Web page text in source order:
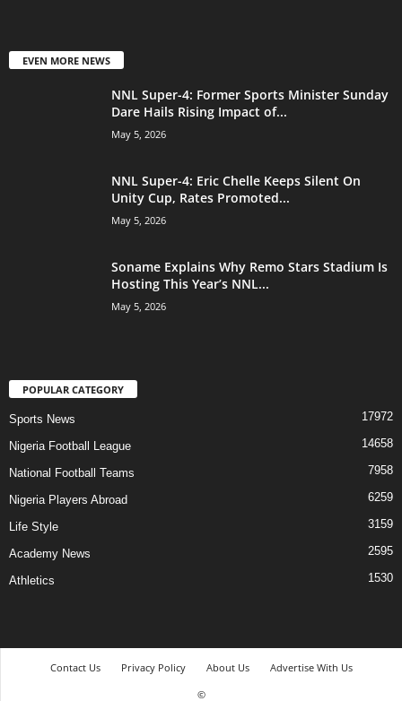
EVEN MORE NEWS
NNL Super-4: Former Sports Minister Sunday
Dare Hails Rising Impact of...
May 5, 2026
NNL Super-4: Eric Chelle Keeps Silent On
Unity Cup, Rates Promoted...
May 5, 2026
Soname Explains Why Remo Stars Stadium Is
Hosting This Year’s NNL...
May 5, 2026
POPULAR CATEGORY
Sports News 17972
Nigeria Football League 14658
National Football Teams 7958
Nigeria Players Abroad 6259
Life Style 3159
Academy News 2595
Athletics 1530
Contact Us Privacy Policy About Us
Advertise With Us
©